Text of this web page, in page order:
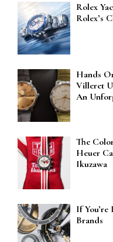
Rolex
Rolex’s
Hands
Villeret
An
The
Heuer
Ikuzawa
If
Brands